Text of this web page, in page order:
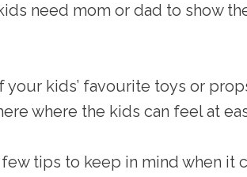
need mom or dad to show
your kids’ favourite toys or
where the kids can feel at
tips to keep in mind when